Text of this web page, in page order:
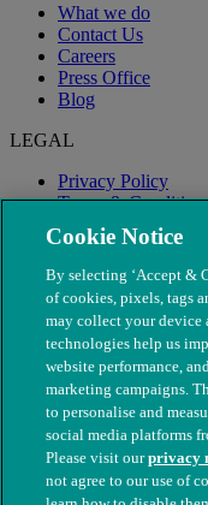
What we do
Contact Us
Careers
Press Office
Blog
LEGAL
Privacy Policy
Terms &
Modern Slavery
© The People's
Cookie Notice
By selecting ‘Accept &
of cookies, pixels, tags
may collect your device
technologies help us
website performance,
marketing campaigns.
to personalise and
social media platforms
Please visit ourprivacy
not agree to our use of